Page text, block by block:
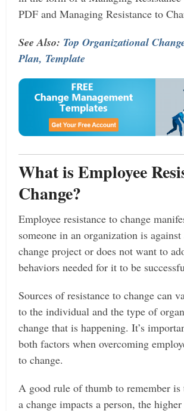
PDF and Managing Resistance to
See Also: Top Organizational
Plan, Template
What is Employee
Change?
Employee resistance to change
someone in an organization is
change project or does not want to
behaviors needed for it to be
Sources of resistance to change can
to the individual and the type of
change that is happening. It’s
both factors when overcoming
to change.
A good rule of thumb to remember is
a change impacts a person, the